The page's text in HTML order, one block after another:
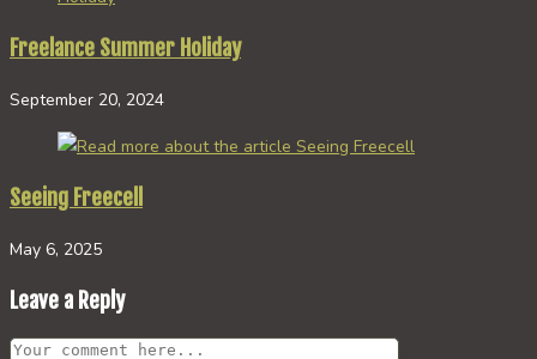
Freelance Summer Holiday
September 20, 2024
Seeing Freecell
May 6, 2025
Leave a Reply
Comment